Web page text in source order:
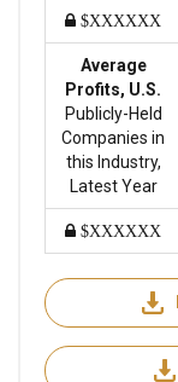
$XXXXXX
Average
Profits, U.S.
Publicly-Held
Companies in
this Industry,
Latest Year
$XXXXXX